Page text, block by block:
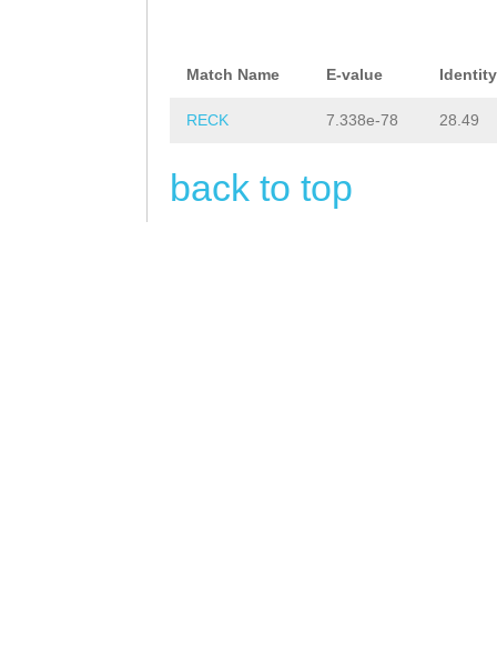
Match Name E-value Identity
RECK 7.338e-78 28.49
back to top